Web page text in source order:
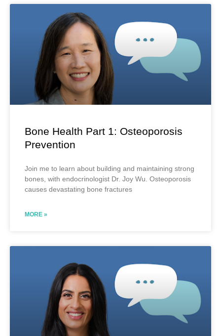
Bone Health Part 1: Osteoporosis
Prevention
Join me to learn about building and maintaining strong
bones, with endocrinologist Dr. Joy Wu. Osteoporosis
causes devastating bone fractures
MORE »